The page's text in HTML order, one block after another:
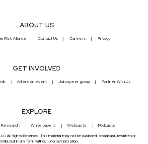
ABOUT US
Alliance Contact Us Careers Privacy
GET INVOLVED
Attend an event Join a peer group Partner With Us
EXPLORE
Research White papers Webcasts Podcasts
All Rights Reserved. This material may not be published, broadcast, rewritten or
in any form without prior authorization.